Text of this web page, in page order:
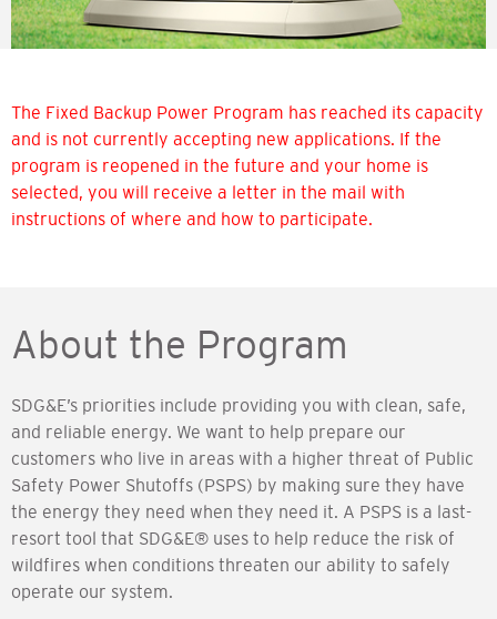
The Fixed Backup Power Program has reached its capacity
and is not currently accepting new applications. If the
program is reopened in the future and your home is
selected, you will receive a letter in the mail with
instructions of where and how to participate.
About the Program
SDG&E’s priorities include providing you with clean, safe,
and reliable energy. We want to help prepare our
customers who live in areas with a higher threat of Public
Safety Power Shutoffs (PSPS) by making sure they have
the energy they need when they need it. A PSPS is a last-
resort tool that SDG&E® uses to help reduce the risk of
wildfires when conditions threaten our ability to safely
operate our system.